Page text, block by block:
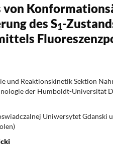
von
des S1-
und Reaktionskinetik Sektion
der Humboldt-Universität
Uniwersytet Gdanski